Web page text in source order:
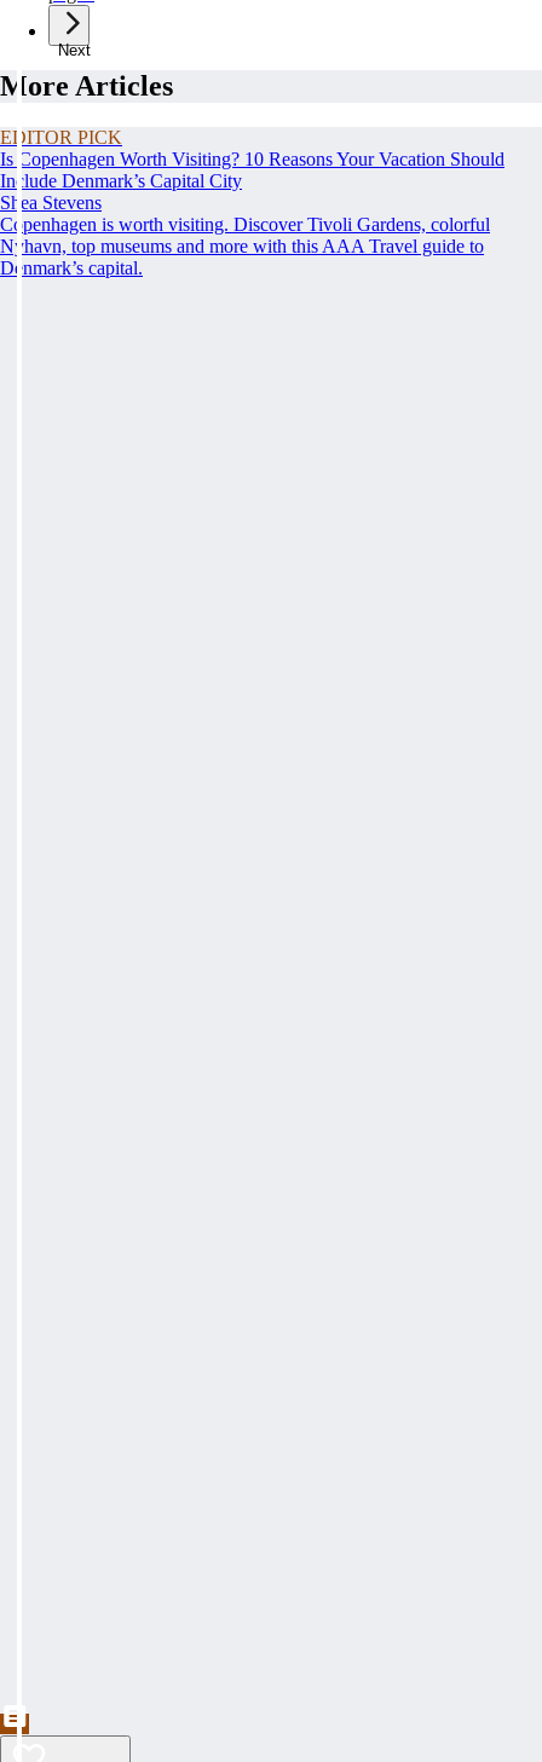
Next
More Articles
EDITOR PICK
Is Copenhagen Worth Visiting? 10 Reasons Your Vacation Should
Include Denmark’s Capital City
Shea Stevens
Copenhagen is worth visiting. Discover Tivoli Gardens, colorful
Nyhavn, top museums and more with this AAA Travel guide to
Denmark’s capital.